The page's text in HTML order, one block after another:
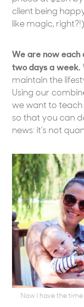
client being
like magic, right?!)
We are now
two days a week.
maintain the
Using our
we want to
so that you can
news: it’s not
Now I have the